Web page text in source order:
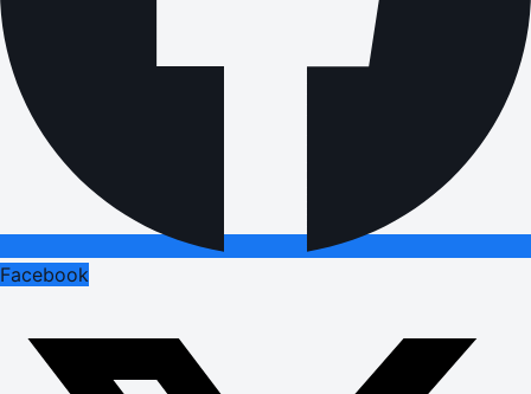
Facebook